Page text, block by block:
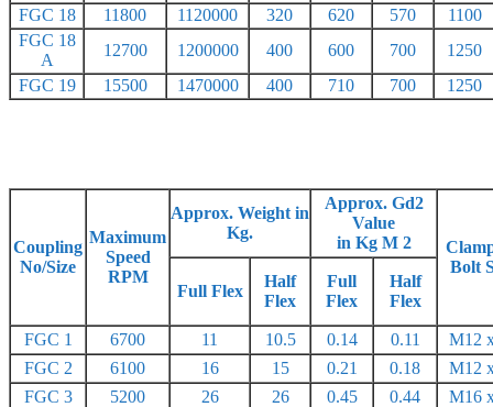
FGC 18
11800 1120000 320 620 570
1100
FGC 18
A
12700 1200000 400 600 700
1250
FGC 19
15500 1470000 400 710 700 1250
Coupling
No/Size
Maximum
Speed
RPM
Approx. Weight in
Kg.
Approx. Gd2
Value
in Kg M 2
Bolt
Full Flex
Half
Flex
Full
Flex
Half
Flex
FGC 1 6700 11 10.5 0.14 0.11
M12
FGC 2
6100 16 15 0.21 0.18
M12
FGC 3
5200 26 26 0.45 0.44
M16